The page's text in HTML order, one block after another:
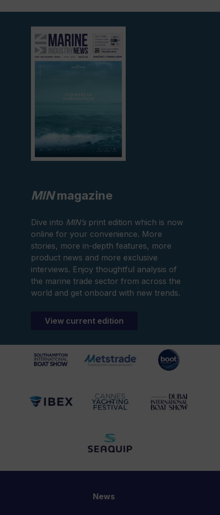
View
current
edition
MINmagazine
Dive into MIN’sprint edition which is now
online for your convenience. More
stories, more in-depth features, more
product news and more exclusive
interviews. Enjoy thoughtful analysis of
the marine trade sector from across the
world and get onboard with new trends.
View current edition
News